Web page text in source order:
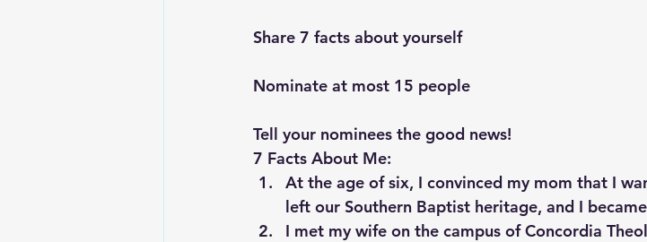
Share 7 facts about yourself
Nominate at most 15 people
Tell your nominees the good news!
7 Facts About Me:
At the age of six, I convinced my mom that I
left our Southern Baptist heritage, and I
I met my wife on the campus of Concordia